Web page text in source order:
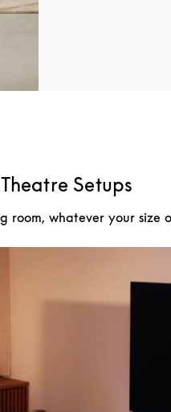
Setups
room, whatever your size